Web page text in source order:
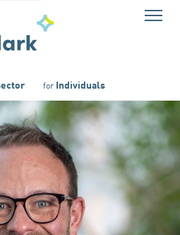
forIndividuals